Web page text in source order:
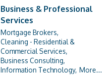
Business & Professional
Services
Mortgage Brokers,
Cleaning - Residential &
Commercial Services,
Business Consulting,
Information Technology, More...